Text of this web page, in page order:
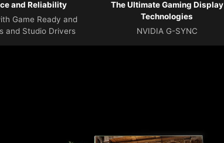
and Reliability
Game Ready and
and Studio Drivers
The Ultimate Gaming Display
Technologies
NVIDIA G-SYNC